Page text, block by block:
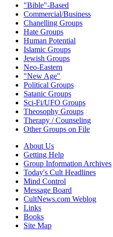
"Bible"-Based
Commercial/Business
Chanelling Groups
Hate Groups
Human Potential
Islamic Groups
Jewish Groups
Neo-Eastern
"New Age"
Political Groups
Satanic Groups
Sci-Fi/UFO Groups
Theosophy Groups
Therapy / Counseling
Other Groups on File
About Us
Getting Help
Group Information Archives
Today's Cult Headlines
Mind Control
Message Board
CultNews.com Weblog
Links
Books
Site Map